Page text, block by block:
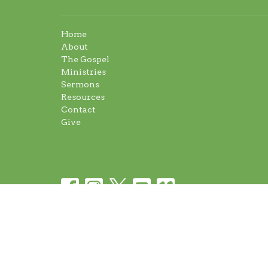
Home
About
The Gospel
Ministries
Sermons
Resources
Contact
Give